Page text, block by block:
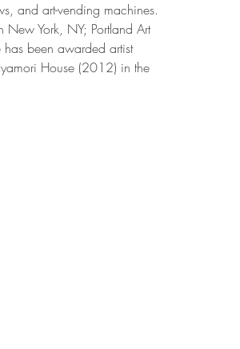
and art-vending machines.
New York, NY; Portland Art
been awarded artist
House (2012) in the